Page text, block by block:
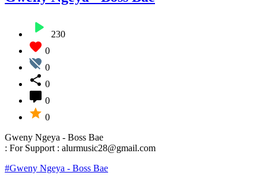
230
0
0
0
0
0
Gweny Ngeya - Boss Bae
: For Support : alurmusic28@gmail.com
#Gweny Ngeya - Boss Bae